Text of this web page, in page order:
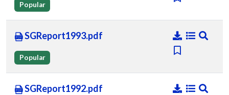
Popular
SGReport1993.pdf
Popular
SGReport1992.pdf